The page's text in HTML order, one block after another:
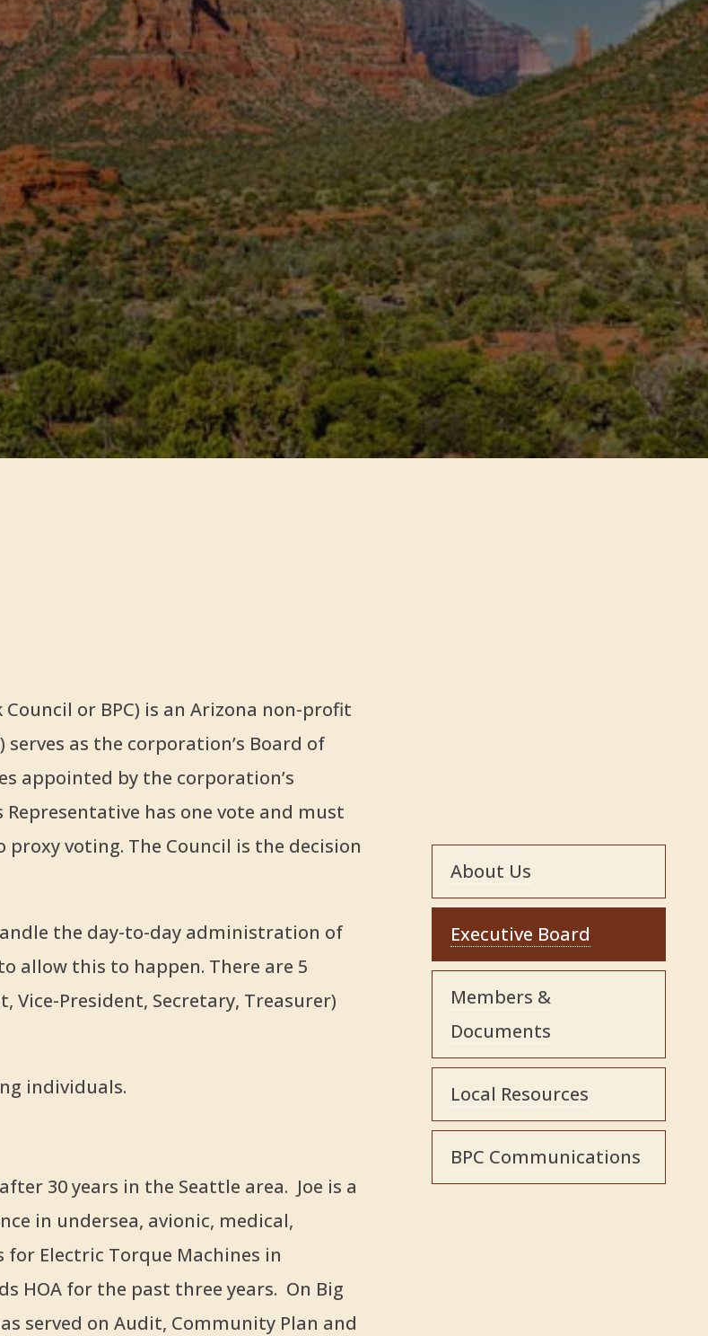
or BPC) is an Arizona non-profit
as the corporation’s Board of
appointed by the corporation’s
has one vote and must
voting. The Council is the decision
the day-to-day administration of
allow this to happen. There are 5
Vice-President, Secretary, Treasurer)
individuals.
30 years in the Seattle area. Joe is a
in undersea, avionic, medical,
Electric Torque Machines in
HOA for the past three years. On Big
served on Audit, Community Plan and
About Us
Executive Board
Members &
Documents
Local Resources
BPC Communications